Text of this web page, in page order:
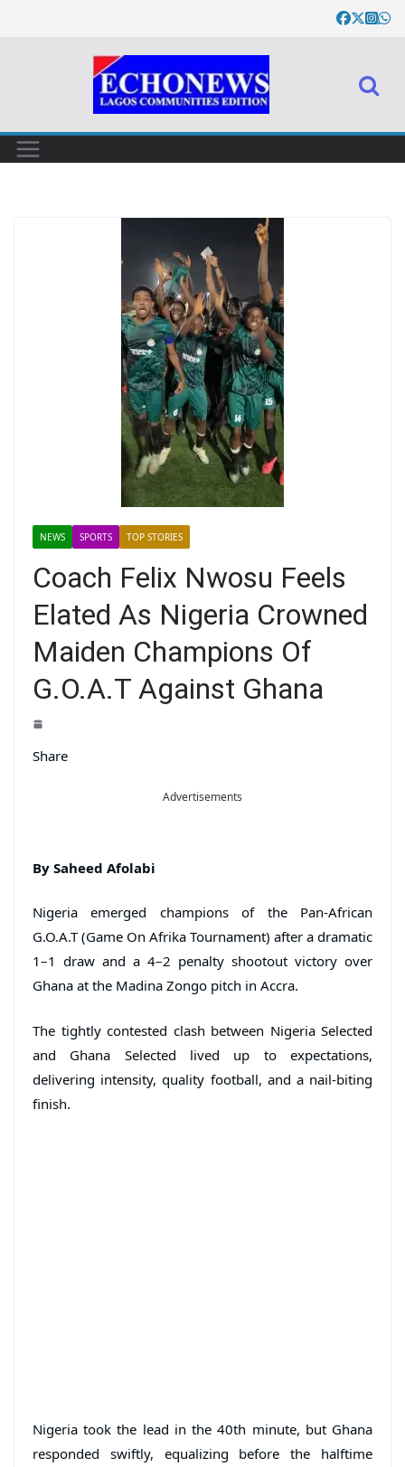
NEWS SPORTS TOP STORIES
Coach Felix Nwosu Feels
Elated As Nigeria Crowned
Maiden Champions Of
G.O.A.T Against Ghana
Share
Advertisements
By Saheed Afolabi
Nigeria emerged champions of the Pan-African
G.O.A.T (Game On Afrika Tournament) after a dramatic
1–1 draw and a 4–2 penalty shootout victory over
Ghana at the Madina Zongo pitch in Accra.
The tightly contested clash between Nigeria Selected
and Ghana Selected lived up to expectations,
delivering intensity, quality football, and a nail-biting
finish.
Nigeria took the lead in the 40th minute, but Ghana
responded swiftly, equalizing before the halftime